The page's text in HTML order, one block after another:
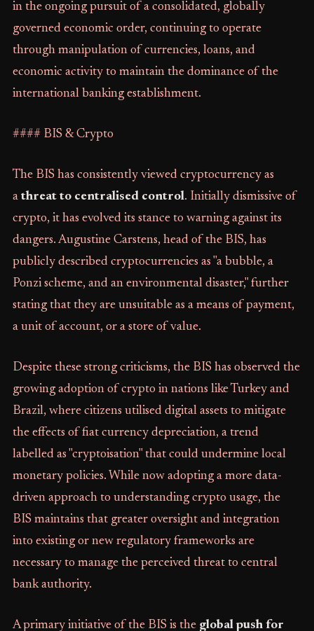
in the ongoing pursuit of a consolidated, globally
governed economic order, continuing to operate
through manipulation of currencies, loans, and
economic activity to maintain the dominance of the
international banking establishment.
#### BIS & Crypto
The BIS has consistently viewed cryptocurrency as
a threat to centralised control. Initially dismissive of
crypto, it has evolved its stance to warning against its
dangers. Augustine Carstens, head of the BIS, has
publicly described cryptocurrencies as "a bubble, a
Ponzi scheme, and an environmental disaster," further
stating that they are unsuitable as a means of payment,
a unit of account, or a store of value.
Despite these strong criticisms, the BIS has observed the
growing adoption of crypto in nations like Turkey and
Brazil, where citizens utilised digital assets to mitigate
the effects of fiat currency depreciation, a trend
labelled as "cryptoisation" that could undermine local
monetary policies. While now adopting a more data-
driven approach to understanding crypto usage, the
BIS maintains that greater oversight and integration
into existing or new regulatory frameworks are
necessary to manage the perceived threat to central
bank authority.
A primary initiative of the BIS is the global push for